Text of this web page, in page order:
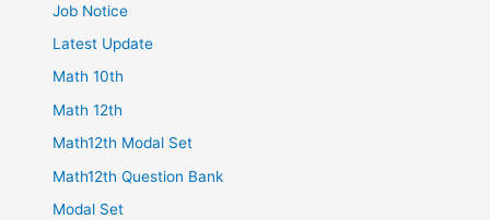
Job Notice
Latest Update
Math 10th
Math 12th
Math12th Modal Set
Math12th Question Bank
Modal Set